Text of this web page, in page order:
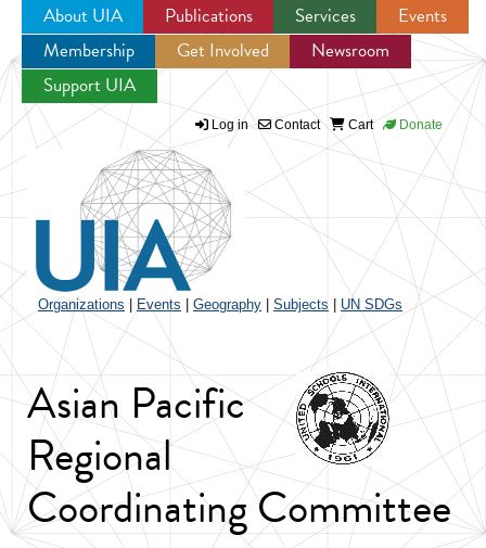
Jump to navigation
About UIA Publications Services
Events
Membership
Get Involved
Newsroom
Support UIA
Log in Contact Cart Donate
Organizations Events Geography Subjects UN SDGs
Asian Pacific
Regional
Coordinating Committee